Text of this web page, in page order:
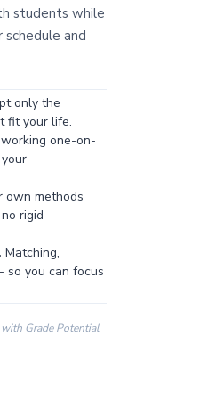
students while
and
only the
fit your life.
working one-on-
own methods
rigid
Matching,
so you can focus
Grade Potential